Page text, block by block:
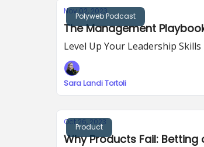
Polyweb Podcast
Nov 02, 2023
The Management
Level Up Your Leadership Skills
Sara Landi Tortoli
Product
Oct 26, 2023
Why Products Fail: